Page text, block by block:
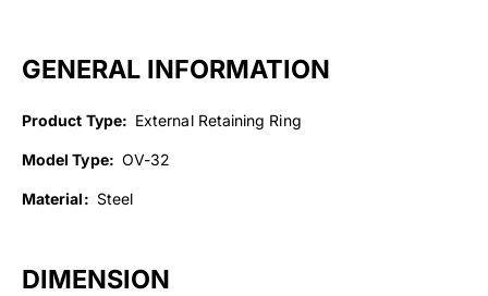
GENERAL INFORMATION
Product Type: External Retaining Ring
Model Type: OV-32
Material: Steel
DIMENSION